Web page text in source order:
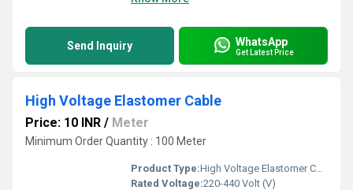
Send Inquiry WhatsApp
Get Latest Price
High Voltage Elastomer Cable
Price: 10 INR / Meter
Minimum Order Quantity : 100 Meter
Product Type:High Voltage Elastomer Cable
Rated Voltage:220-440 Volt (V)